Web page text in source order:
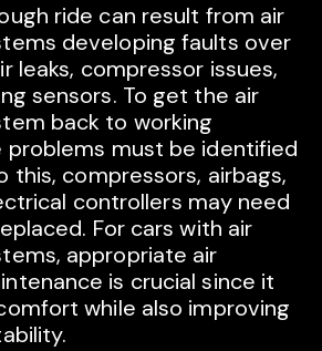
ride can result from air
developing faults over
leaks, compressor issues,
sensors. To get the air
back to working
problems must be identified
this, compressors, airbags,
controllers may need
For cars with air
appropriate air
is crucial since it
while also improving